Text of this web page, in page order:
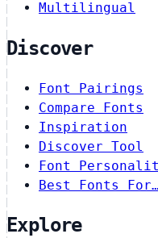
Multilingual
Discover
Font Pairings
Compare Fonts
Inspiration
Discover Tool
Font
Best Fonts For…
Explore